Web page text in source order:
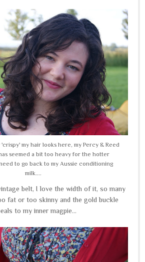
my hair looks here, my Percy & Reed
seemed a bit too heavy for the hotter
to go back to my Aussie conditioning
milk....
belt, I love the width of it, so many
fat or too skinny and the gold buckle
to my inner magpie...